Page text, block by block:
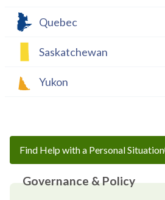
Quebec
Saskatchewan
Yukon
Find Help with a Personal Situation
Governance & Policy